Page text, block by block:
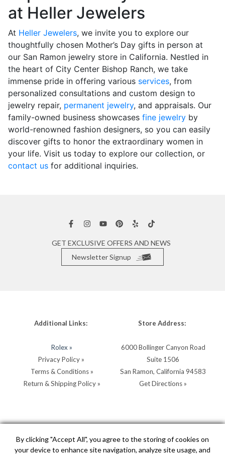
at Heller Jewelers
At Heller Jewelers, we invite you to explore our
thoughtfully chosen Mother’s Day gifts in person at
our San Ramon jewelry store in California. Nestled in
the heart of City Center Bishop Ranch, we take
immense pride in offering various services, from
personalized consultations and custom design to
jewelry repair, permanent jewelry, and appraisals. Our
family-owned business showcases fine jewelry by
world-renowned fashion designers, so you can easily
discover gifts to honor the extraordinary women in
your life. Visit us today to explore our collection, or
contact us for additional inquiries.
GET EXCLUSIVE OFFERS AND NEWS
Newsletter Signup
Additional Links:
Rolex »
Privacy Policy »
Terms & Conditions »
Return & Shipping Policy »
Store Address:
6000 Bollinger Canyon Road
Suite 1506
San Ramon, California 94583
Get Directions »
MON - SAT: 10AM - 5PM Call:(925) 904-0200
By clicking "Accept All", you agree to the storing of cookies on
your device to enhance site navigation, analyze site usage, and